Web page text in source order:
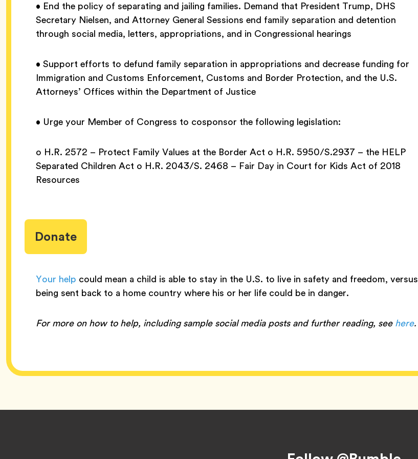
• End the policy of separating and jailing families. Demand that President Trump, DHS
Secretary Nielsen, and Attorney General Sessions end family separation and detention
through social media, letters, appropriations, and in Congressional hearings
• Support efforts to defund family separation in appropriations and decrease funding for
Immigration and Customs Enforcement, Customs and Border Protection, and the U.S.
Attorneys’ Offices within the Department of Justice
• Urge your Member of Congress to cosponsor the following legislation:
o H.R. 2572 – Protect Family Values at the Border Act o H.R. 5950/S.2937 – the HELP
Separated Children Act o H.R. 2043/S. 2468 – Fair Day in Court for Kids Act of 2018
Resources
Donate
Your help could mean a child is able to stay in the U.S. to live in safety and freedom, versus
being sent back to a home country where his or her life could be in danger.
For more on how to help, including sample social media posts and further reading, seehere.